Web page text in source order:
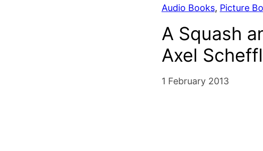
Audio Books, Picture
A Squash
Axel
1 February 2013